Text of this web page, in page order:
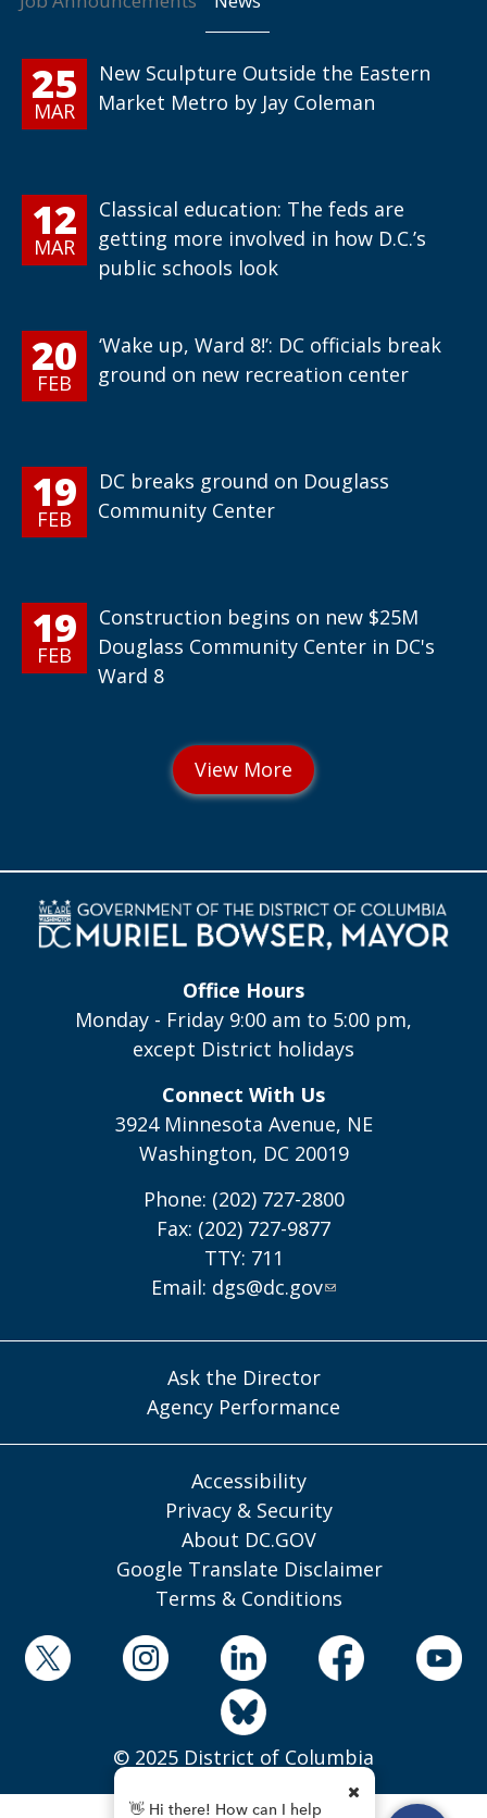
25
MAR
New Sculpture Outside the Eastern
Market Metro by Jay Coleman
12
MAR
Classical education: The feds are
getting more involved in how D.C.’s
public schools look
20
FEB
‘Wake up, Ward 8!’: DC officials break
ground on new recreation center
19
FEB
DC breaks ground on Douglass
Community Center
19
FEB
Construction begins on new $25M
Douglass Community Center in DC's
Ward 8
Office Hours
Monday - Friday 9:00 am to 5:00 pm,
except District holidays
Connect With Us
3924 Minnesota Avenue, NE
Washington, DC 20019
Phone: (202) 727-2800
Fax: (202) 727-9877
TTY: 711
Email: dgs@dc.gov
Ask the Director
Agency Performance
Accessibility
Privacy & Security
About DC.GOV
Google Translate Disclaimer
Terms & Conditions
© 2025 District of Columbia